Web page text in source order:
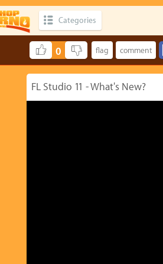
Categories
0
FL Studio 11 - What's New?